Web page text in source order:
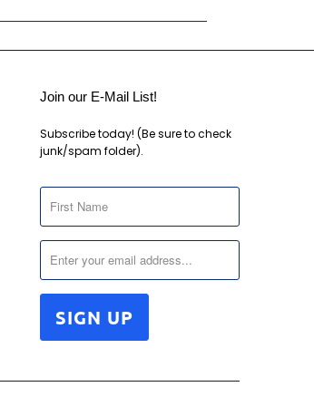
Join our E-Mail List!
Subscribe today! (Be sure to check
junk/spam folder).